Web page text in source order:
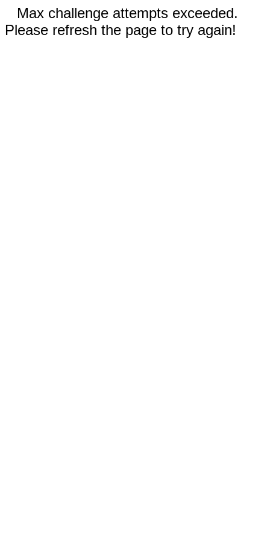
Max challenge attempts exceeded.
Please refresh the page to try again!